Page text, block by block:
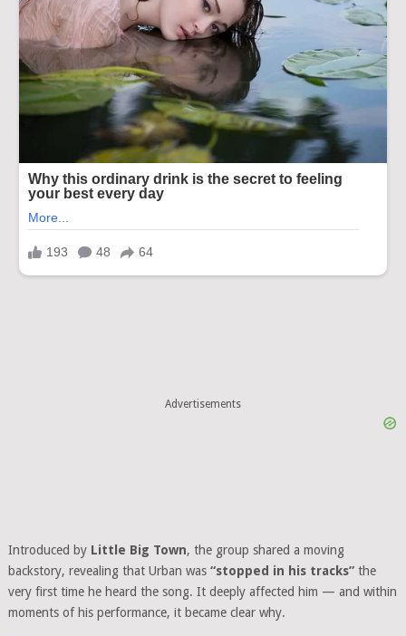
Advertisements
Introduced by Little Big Town, the group shared a moving
backstory, revealing that Urban was “stopped in his tracks”the
very first time he heard the song. It deeply affected him — and within
moments of his performance, it became clear why.